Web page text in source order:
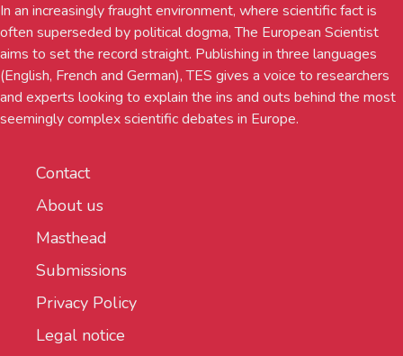
In an increasingly fraught environment, where scientific fact is
often superseded by political dogma, The European Scientist
aims to set the record straight. Publishing in three languages
(English, French and German), TES gives a voice to researchers
and experts looking to explain the ins and outs behind the most
seemingly complex scientific debates in Europe.
Contact
About us
Masthead
Submissions
Privacy Policy
Legal notice